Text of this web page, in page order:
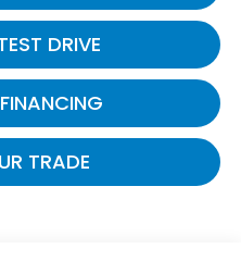
DRIVE
TRADE